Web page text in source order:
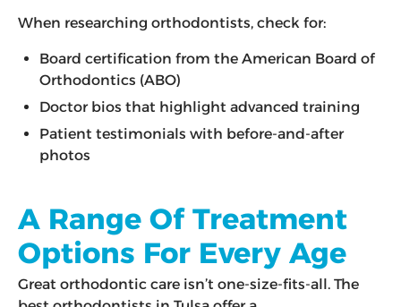
When researching orthodontists, check for:
Board certification from the American Board of
Orthodontics (ABO)
Doctor bios that highlight advanced training
Patient testimonials with before-and-after
photos
A Range Of Treatment
Options For Every Age
Great orthodontic care isn’t one-size-fits-all. The